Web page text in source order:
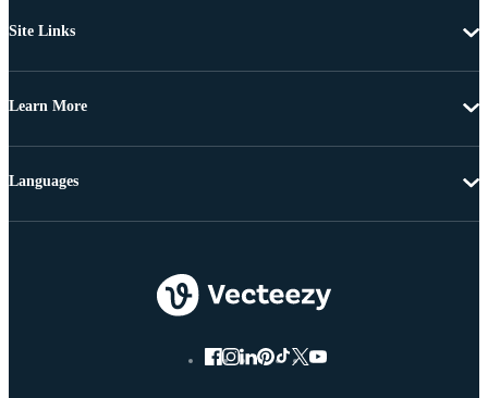
Site Links
Learn More
Languages